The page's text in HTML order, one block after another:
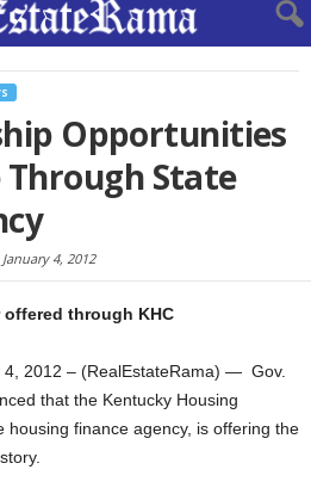
Opportunities
State
January 4, 2012
through KHC
4, 2012 – (RealEstateRama) — Gov.
that the Kentucky Housing
housing finance agency, is offering the